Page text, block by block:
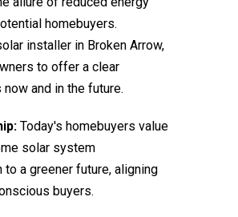
homebuyers.
installer in Broken Arrow,
to offer a clear
and in the future.
Today's homebuyers value
solar system
a greener future, aligning
buyers.